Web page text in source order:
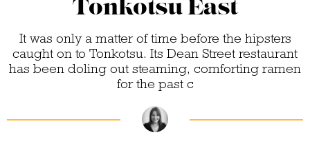
Tonkotsu East
It was only a matter of time before the hipsters
caught on to Tonkotsu. Its Dean Street restaurant
has been doling out steaming, comforting ramen
for the past c